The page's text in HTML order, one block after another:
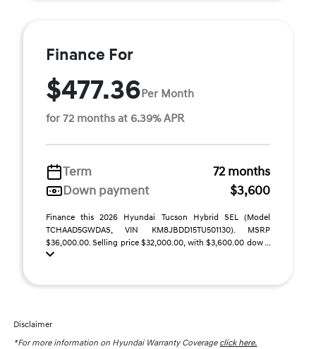
Finance For
$477.36Per Month
for 72 months at 6.39% APR
Term
72 months
Down payment
$3,600
Finance this 2026 Hyundai Tucson Hybrid SEL (Model
TCHAAD5GWDAS, VIN KM8JBDD15TU501130). MSRP
$36,000.00. Selling price $32,000.00, with $3,600.00 dow ...
Disclaimer
*For more information on Hyundai Warranty Coverage click here.